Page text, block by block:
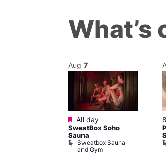
What’s
Aug 7
Featured
All day
SweatBox Soho
Sauna
Sweatbox Sauna
and Gym